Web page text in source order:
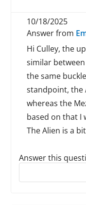
10/18/2025
Answer from
Hi Culley, the
similar
the same
standpoint, the
whereas the
based on that I
The Alien is a
Answer this
Reply to this review